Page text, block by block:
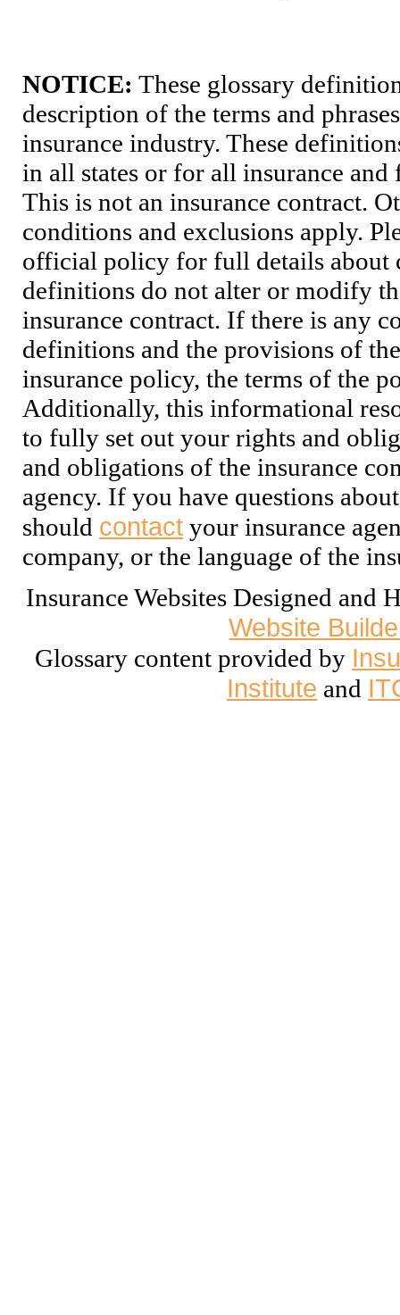
NOTICE: These glossary
description of the terms and
insurance industry. These
in all states or for all insurance
This is not an insurance contract.
conditions and exclusions apply.
official policy for full details about
definitions do not alter or modify
insurance contract. If there is any
definitions and the provisions of
insurance policy, the terms of the
Additionally, this informational
to fully set out your rights and
and obligations of the insurance
agency. If you have questions
should contact your insurance
company, or the language of the
Insurance Websites Designed and
Website
Glossary content provided by
Institute and